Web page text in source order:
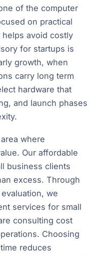
of the computer
on practical
avoid costly
for startups is
growth, when
carry long term
hardware that
and launch phases
where
Our affordable
business clients
excess. Through
we
services for small
consulting cost
Choosing
reduces